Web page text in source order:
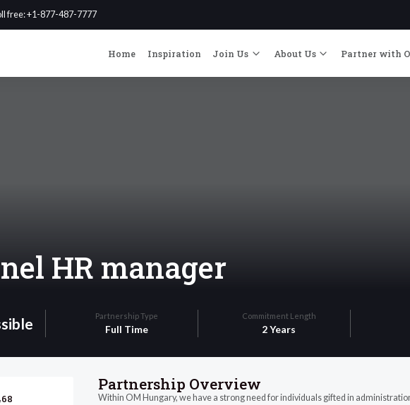
free: +1-877-487-7777
Home Inspiration Join Us About Us Partner with
HR manager
Partnership Type
Full Time
Commitment Length
2 Years
Partnership Overview
Within OM Hungary, we have a strong need for individuals gifted in